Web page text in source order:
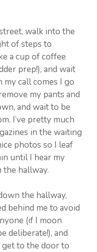
walk into the
of steps to
a cup of coffee
prep!), and wait
my call comes I go
my pants and
and wait to be
I’ve pretty much
in the waiting
photos so I leaf
until I hear my
the hallway.
the hallway,
behind me to avoid
(if I moon
deliberate!), and
to the door to